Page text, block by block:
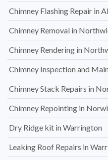
Chimney Flashing Repair in
Chimney Removal in
Chimney Rendering in
Chimney Inspection and
Chimney Stack Repairs in
Chimney Repointing in
Dry Ridge kit in Warrington
Leaking Roof Repairs in